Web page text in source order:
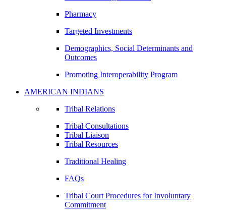
Pharmacy
Targeted Investments
Demographics, Social Determinants and
Outcomes
Promoting Interoperability Program
AMERICAN INDIANS
Tribal Relations
Tribal Consultations
Tribal Liaison
Tribal Resources
Traditional Healing
FAQs
Tribal Court Procedures for Involuntary
Commitment